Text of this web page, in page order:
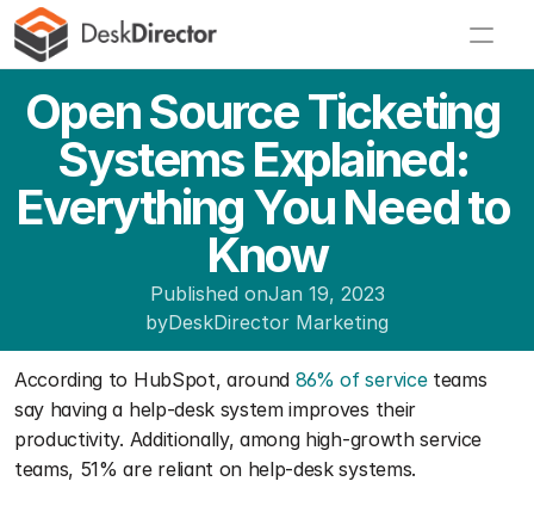
Open Source Ticketing
Systems Explained:
Everything You Need to
Know
Published onJan 19, 2023
byDeskDirector Marketing
According to HubSpot, around 86% of service teams
say having a help-desk system improves their
productivity. Additionally, among high-growth service
teams, 51% are reliant on help-desk systems.